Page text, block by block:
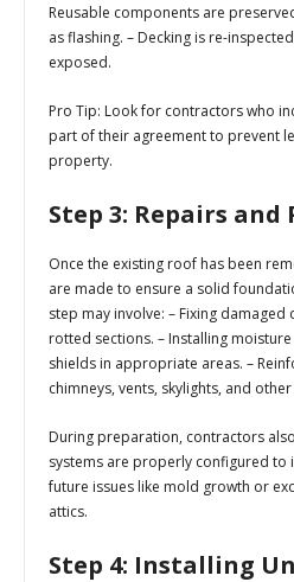
Reusable components are
as flashing. – Decking is re-
exposed.
Pro Tip: Look for contractors who
part of their agreement to prevent
property.
Step 3: Repairs
Once the existing roof has been
are made to ensure a solid
step may involve: – Fixing
rotted sections. – Installing
shields in appropriate areas. –
chimneys, vents, skylights, and
During preparation, contractors
systems are properly configured
future issues like mold growth or
attics.
Step 4: Installing